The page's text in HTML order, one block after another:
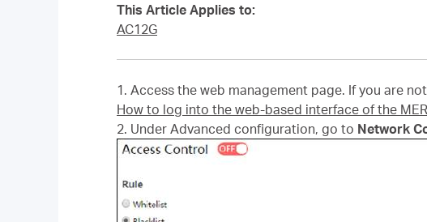
This Article Applies to:
AC12G
1. Access the web management page. If you are
How to log into the web-based interface of the
2. Under Advanced configuration, go to Network